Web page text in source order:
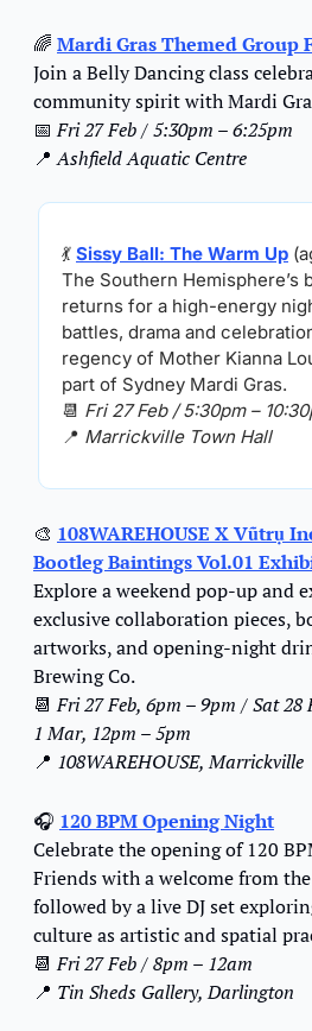
🌈 Mardi Gras Themed Group
Join a Belly Dancing class
community spirit with Mardi
📅 Fri 27 Feb / 5:30pm – 6:25pm
📍 Ashfield Aquatic Centre
💃 Sissy Ball: The Warm Up
The Southern Hemisphere’s
returns for a high-energy
battles, drama and
regency of Mother Kianna
part of Sydney Mardi Gras.
📆 Fri 27 Feb / 5:30pm –
📍 Marrickville Town Hall
🎨 108WAREHOUSE X Vũtrụ
Bootleg Baintings Vol.01
Explore a weekend pop-up and
exclusive collaboration pieces,
artworks, and opening-night
Brewing Co.
📆 Fri 27 Feb, 6pm – 9pm / Sat 28
1 Mar, 12pm – 5pm
📍 108WAREHOUSE, Marrickville
🎧 120 BPM Opening Night
Celebrate the opening of 120
Friends with a welcome from
followed by a live DJ set
culture as artistic and spatial
📆 Fri 27 Feb / 8pm – 12am
📍 Tin Sheds Gallery, Darlington